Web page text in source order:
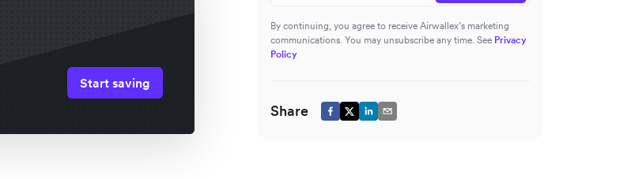
Start saving
By continuing, you agree to receive Airwallex’s marketing
communications. You may unsubscribe any time. See Privacy
Policy
Share